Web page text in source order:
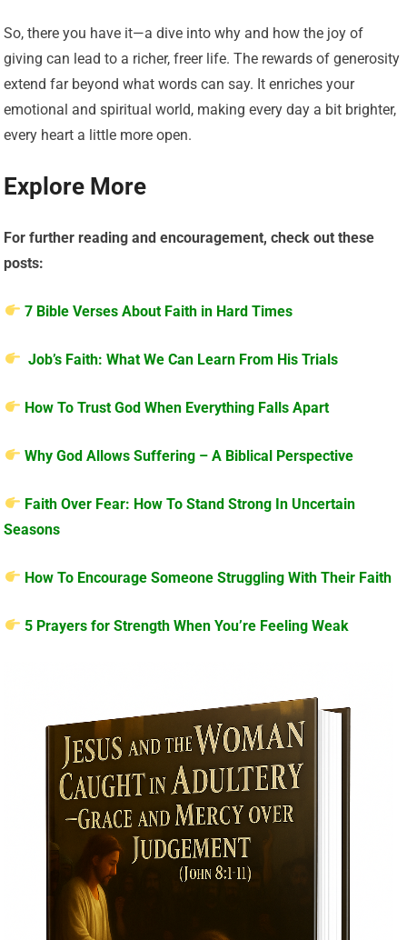
So, there you have it—a dive into why and how the joy of
giving can lead to a richer, freer life. The rewards of generosity
extend far beyond what words can say. It enriches your
emotional and spiritual world, making every day a bit brighter,
every heart a little more open.
Explore More
For further reading and encouragement, check out these
posts:
7 Bible Verses About Faith in Hard Times
Job’s Faith: What We Can Learn From His Trials
How To Trust God When Everything Falls Apart
Why God Allows Suffering – A Biblical Perspective
Faith Over Fear: How To Stand Strong In Uncertain
Seasons
How To Encourage Someone Struggling With Their Faith
5 Prayers for Strength When You’re Feeling Weak